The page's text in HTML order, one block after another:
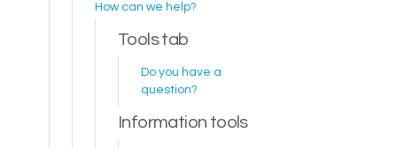
How can we help?
Tools tab
Do you have a
question?
Information tools